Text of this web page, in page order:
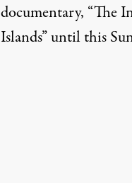
documentary, “The
Islands” until this